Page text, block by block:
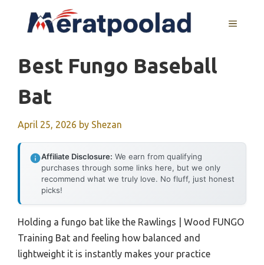
MENU
Best Fungo Baseball
Bat
April 25, 2026 by Shezan
Affiliate Disclosure: We earn from qualifying
purchases through some links here, but we only
recommend what we truly love. No fluff, just honest
picks!
Holding a fungo bat like the Rawlings | Wood FUNGO
Training Bat and feeling how balanced and
lightweight it is instantly makes your practice